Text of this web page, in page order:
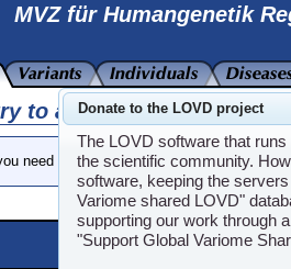
MVZ für Humangenetik
to a gene
need at least Curator clearance.
Donate to the LOVD project
The LOVD software that
the scientific community.
software, keeping the
Variome shared LOVD"
supporting our work through
"Support Global Variome